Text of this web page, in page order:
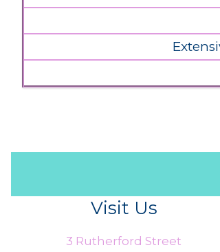
Visit Us
3 Rutherford Street